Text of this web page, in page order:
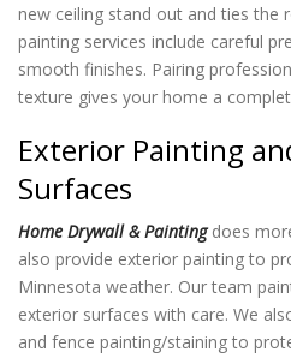
new ceiling stand out and ties the
painting services include careful
smooth finishes. Pairing
texture gives your home a
Exterior Painting
Surfaces
Home Drywall & Paintingdoes
also provide exterior painting to
Minnesota weather. Our team
exterior surfaces with care. We
and fence painting/staining to